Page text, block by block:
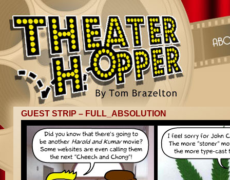
GUEST STRIP – FULL_ABSOLUTION